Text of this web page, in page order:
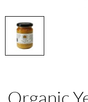
Organic